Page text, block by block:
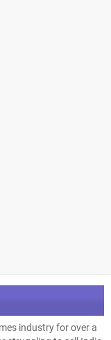
industry for over a